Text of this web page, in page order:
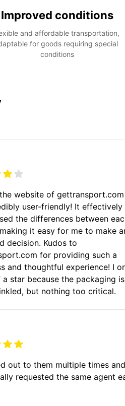
Improved conditions
and affordable transportation,
for goods requiring special
conditions
website of
user-friendly! It effectively
the differences between
it easy for me to make
decision. Kudos to
for providing such a
and thoughtful experience! I
star because the packaging
but nothing too critical.
out to them multiple times and
requested the same agent